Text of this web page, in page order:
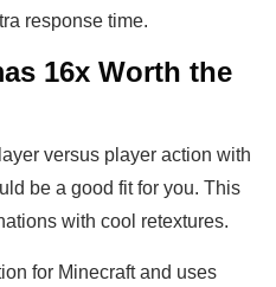
response time.
16x Worth the
versus player action with
be a good fit for you. This
with cool retextures.
for Minecraft and uses